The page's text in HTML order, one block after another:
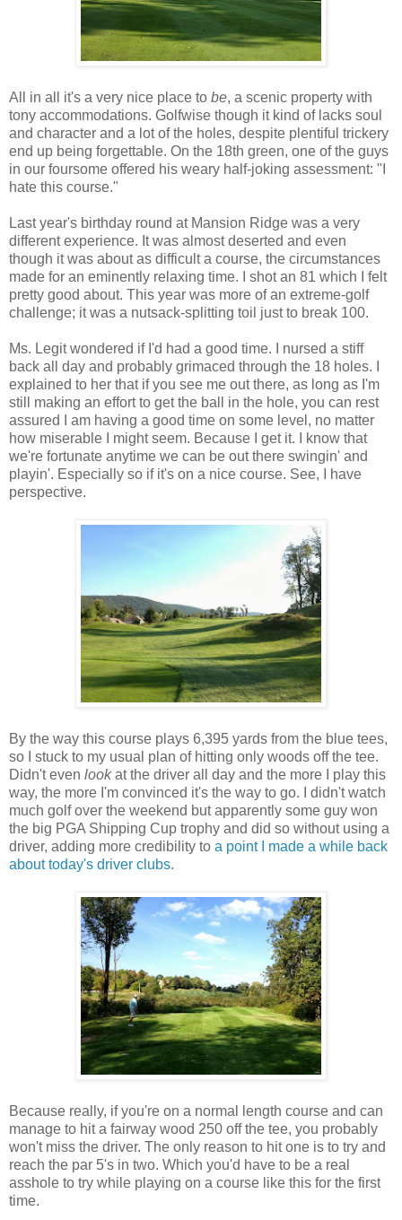
All in all it's a very nice place to be, a scenic property with
tony accommodations. Golfwise though it kind of lacks soul
and character and a lot of the holes, despite plentiful trickery
end up being forgettable. On the 18th green, one of the guys
in our foursome offered his weary half-joking assessment: "I
hate this course."
Last year's birthday round at Mansion Ridge was a very
different experience. It was almost deserted and even
though it was about as difficult a course, the circumstances
made for an eminently relaxing time. I shot an 81 which I felt
pretty good about. This year was more of an extreme-golf
challenge; it was a nutsack-splitting toil just to break 100.
Ms. Legit wondered if I'd had a good time. I nursed a stiff
back all day and probably grimaced through the 18 holes. I
explained to her that if you see me out there, as long as I'm
still making an effort to get the ball in the hole, you can rest
assured I am having a good time on some level, no matter
how miserable I might seem. Because I get it. I know that
we're fortunate anytime we can be out there swingin' and
playin'. Especially so if it's on a nice course. See, I have
perspective.
By the way this course plays 6,395 yards from the blue tees,
so I stuck to my usual plan of hitting only woods off the tee.
Didn't even lookat the driver all day and the more I play this
way, the more I'm convinced it's the way to go. I didn't watch
much golf over the weekend but apparently some guy won
the big PGA Shipping Cup trophy and did so without using a
driver, adding more credibility to a point I made a while back
about today's driver clubs.
Because really, if you're on a normal length course and can
manage to hit a fairway wood 250 off the tee, you probably
won't miss the driver. The only reason to hit one is to try and
reach the par 5's in two. Which you'd have to be a real
asshole to try while playing on a course like this for the first
time.